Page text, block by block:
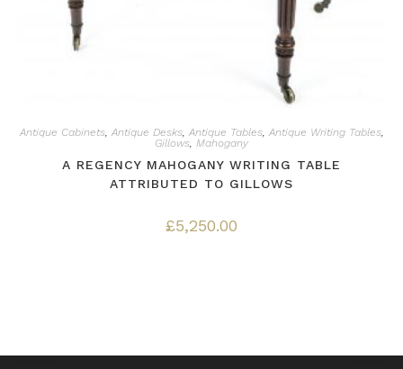
Antique Cabinets, Antique Desks, Antique Tables, Antique Writing Tables,
Gillows, Mahogany
A REGENCY MAHOGANY WRITING TABLE
ATTRIBUTED TO GILLOWS
£5,250.00